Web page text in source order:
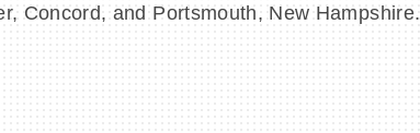
Concord, and Portsmouth, New Hampshire.